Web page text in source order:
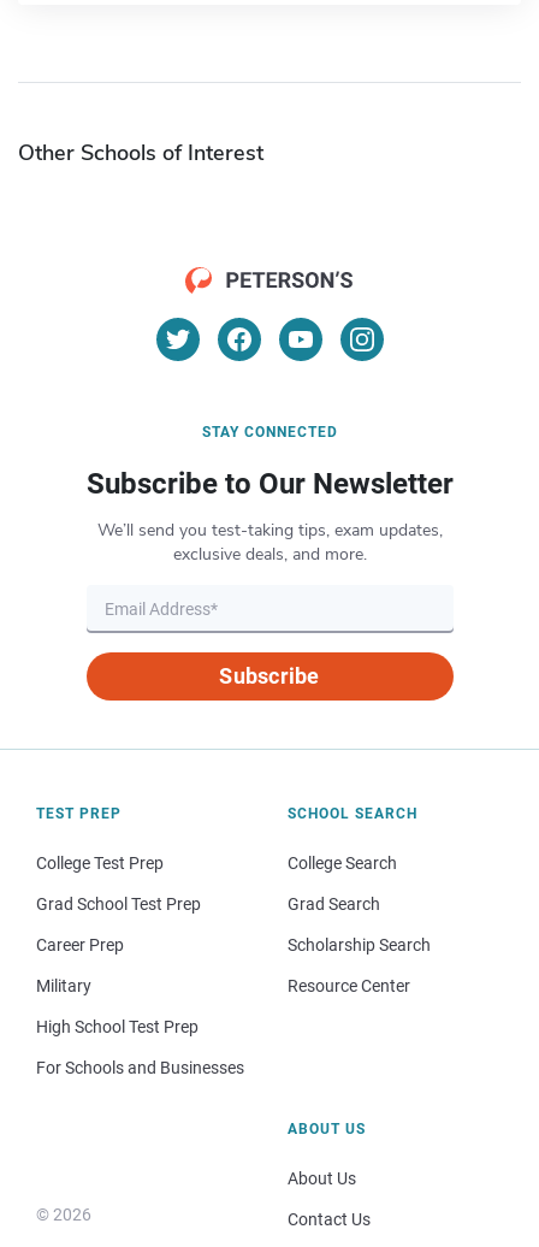
Other Schools of Interest
STAY CONNECTED
Subscribe to Our Newsletter
We’ll send you test-taking tips, exam updates,
exclusive deals, and more.
Subscribe
TEST PREP
College Test Prep
Grad School Test Prep
Career Prep
Military
High School Test Prep
For Schools and Businesses
SCHOOL SEARCH
College Search
Grad Search
Scholarship Search
Resource Center
© 2026
ABOUT US
About Us
Contact Us